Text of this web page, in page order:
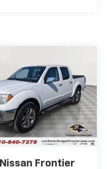
Nissan Frontier